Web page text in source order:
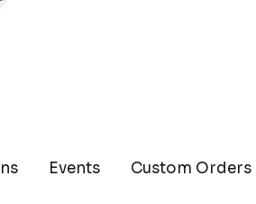
Events Custom Orders